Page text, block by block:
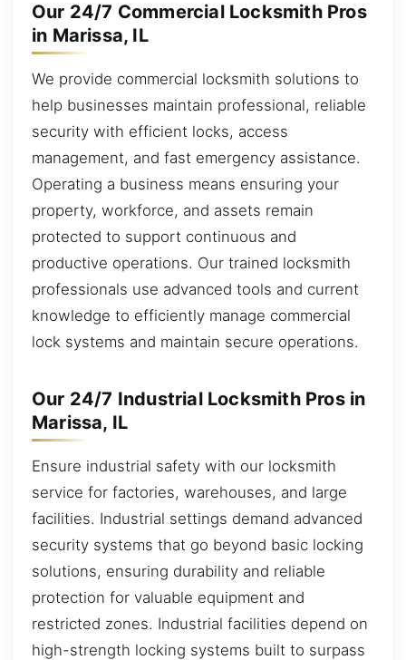
Our 24/7 Commercial Locksmith Pros
in Marissa, IL
We provide commercial locksmith solutions to
help businesses maintain professional, reliable
security with efficient locks, access
management, and fast emergency assistance.
Operating a business means ensuring your
property, workforce, and assets remain
protected to support continuous and
productive operations. Our trained locksmith
professionals use advanced tools and current
knowledge to efficiently manage commercial
lock systems and maintain secure operations.
Our 24/7 Industrial Locksmith Pros in
Marissa, IL
Ensure industrial safety with our locksmith
service for factories, warehouses, and large
facilities. Industrial settings demand advanced
security systems that go beyond basic locking
solutions, ensuring durability and reliable
protection for valuable equipment and
restricted zones. Industrial facilities depend on
high-strength locking systems built to surpass